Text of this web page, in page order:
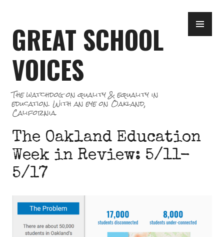
content
GREAT SCHOOL
VOICES
The watchdog on quality & equality in
education. With an eye on Oakland,
California.
The Oakland Education
Week in Review: 5/11-
5/17